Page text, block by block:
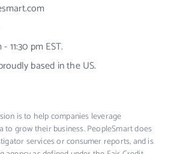
11:30 pm EST.
based in the US.
is to help companies leverage
to grow their business. PeopleSmart does
services or consumer reports, and is